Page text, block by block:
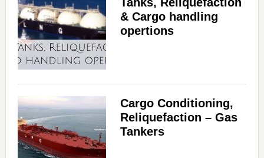
& Cargo handling
opertions
Cargo Conditioning,
Reliquefaction – Gas
Tankers